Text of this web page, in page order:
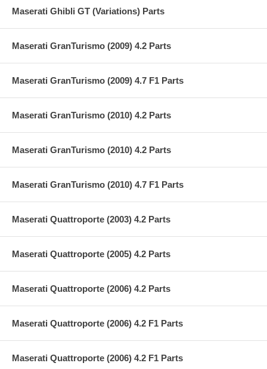
Maserati Ghibli GT (Variations) Parts
Maserati GranTurismo (2009) 4.2 Parts
Maserati GranTurismo (2009) 4.7 F1 Parts
Maserati GranTurismo (2010) 4.2 Parts
Maserati GranTurismo (2010) 4.2 Parts
Maserati GranTurismo (2010) 4.7 F1 Parts
Maserati Quattroporte (2003) 4.2 Parts
Maserati Quattroporte (2005) 4.2 Parts
Maserati Quattroporte (2006) 4.2 Parts
Maserati Quattroporte (2006) 4.2 F1 Parts
Maserati Quattroporte (2006) 4.2 F1 Parts